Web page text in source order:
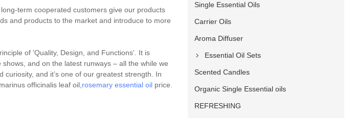
term cooperated customers give our products
and products to the market and introduce to more
of 'Quality, Design, and Functions'. It is
and on the latest runways – all the while we
and it’s one of our greatest strength. In
officinalis leaf oil, rosemary essential oil price.
Single Essential Oils
Carrier Oils
Aroma Diffuser
Essential Oil Sets
Scented Candles
Organic Single Essential oils
REFRESHING